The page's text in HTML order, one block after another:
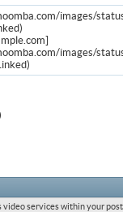
images/
images/
services within your